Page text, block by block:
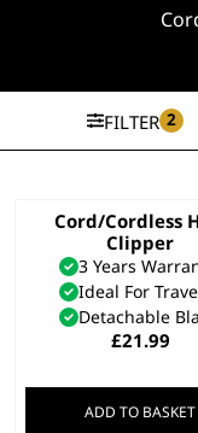
FILTER 2
Cord/Cordless
Clipper
3 Years
Ideal For
Detachable
£21.99
ADD TO BASKET